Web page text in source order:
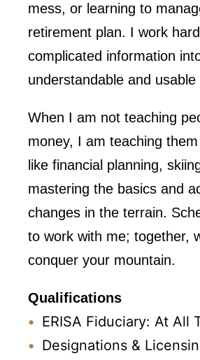
mess, or learning to
retirement plan. I work
complicated information
understandable and
When I am not teaching
money, I am teaching
like financial planning,
mastering the basics and
changes in the terrain.
to work with me; together,
conquer your mountain.
Qualifications
ERISA Fiduciary: At All
Designations &